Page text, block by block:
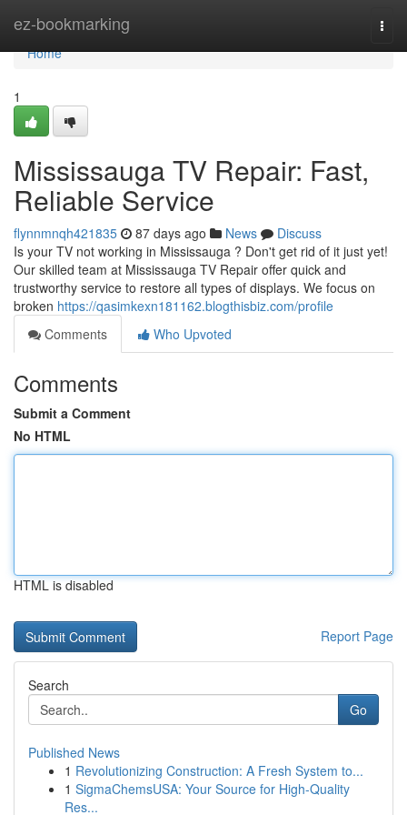
ez-bookmarking
Home
Home
1
Mississauga TV Repair: Fast,
Reliable Service
flynnmnqh421835 87 days ago News
Discuss
Is your TV not working in Mississauga ? Don't get rid of it just yet!
Our skilled team at Mississauga TV Repair offer quick and
trustworthy service to restore all types of displays. We focus on
broken https://qasimkexn181162.blogthisbiz.com/profile
Comments
Who Upvoted
Comments
Submit a Comment
No HTML
HTML is disabled
Report Page
Search
Go
Published News
1 Revolutionizing Construction: A Fresh System to...
1 SigmaChemsUSA: Your Source for High-Quality
Res...